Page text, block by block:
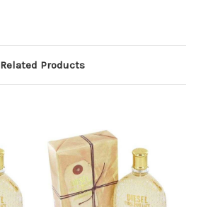
Related Products